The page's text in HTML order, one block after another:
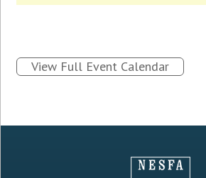
View Full Event Calendar